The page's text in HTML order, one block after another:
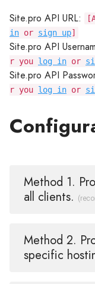
Site.pro API URL:
in or sign up]
Site.pro API
r you log in or
Site.pro API
r you log in or
Method 1.
all clients.
Method 2.
specific